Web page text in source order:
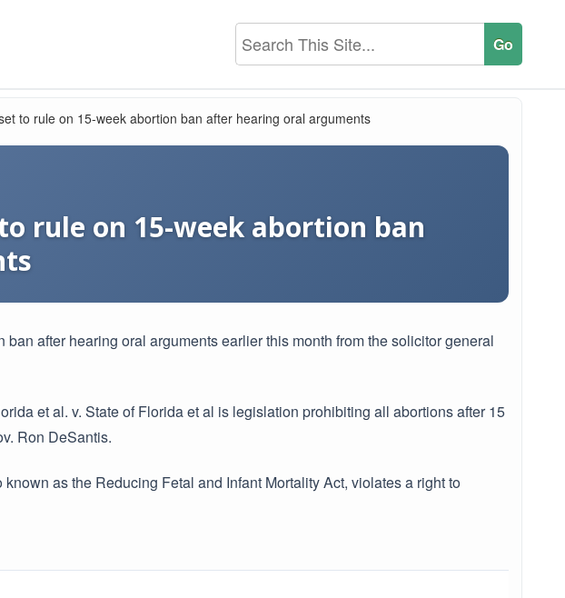
to rule on 15-week abortion ban after hearing oral arguments
rule on 15-week abortion ban
ban after hearing oral arguments earlier this month from the solicitor general
et al. v. State of Florida et al is legislation prohibiting all abortions after 15
Ron DeSantis.
as the Reducing Fetal and Infant Mortality Act, violates a right to